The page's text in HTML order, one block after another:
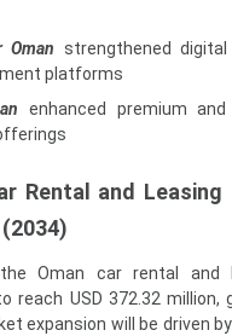
Oman strengthened
platforms
enhanced premium
Rental and
Oman car rental and
reach USD 372.32 million,
expansion will be driven